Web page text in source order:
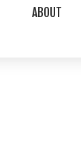
ABOUT